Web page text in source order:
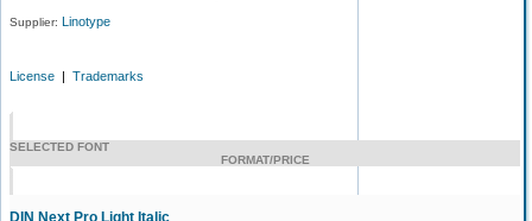
Supplier: Linotype
License | Trademarks
SELECTED FONT
FORMAT/PRICE
DIN Next Pro Light Italic